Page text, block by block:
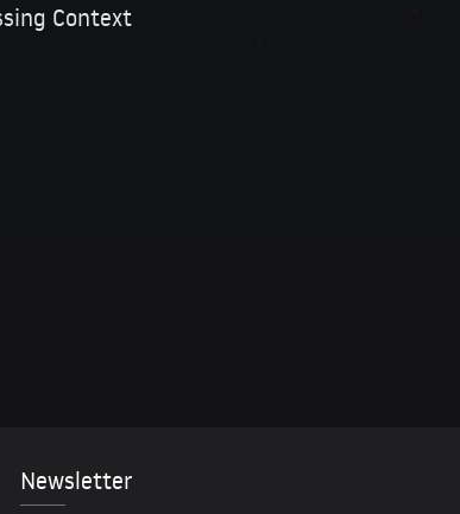
Context
Newsletter